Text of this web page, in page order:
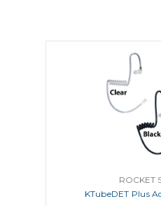
ROCKET
KTubeDET Plus